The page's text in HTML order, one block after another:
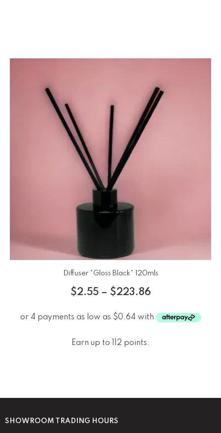
Diffuser *Gloss Black* 120mls
$2.55 – $223.86
Earn up to 112 points.
SHOWROOM TRADING HOURS